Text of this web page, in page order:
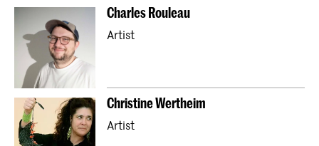
Charles Rouleau
Artist
Christine Wertheim
Artist